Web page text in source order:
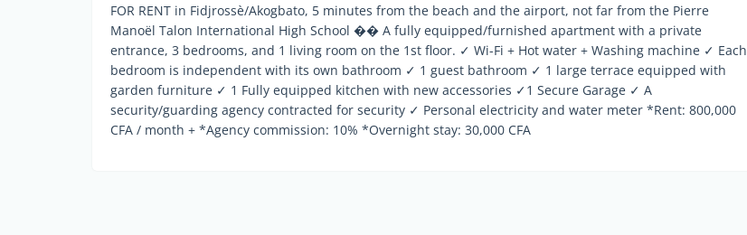
FOR RENT in Fidjrossè/Akogbato, 5 minutes from the beach and the airport, not far from the Pierre
Manoël Talon International High School �� A fully equipped/furnished apartment with a private
entrance, 3 bedrooms, and 1 living room on the 1st floor. ✓ Wi-Fi + Hot water + Washing machine ✓ Each
bedroom is independent with its own bathroom ✓ 1 guest bathroom ✓ 1 large terrace equipped with
garden furniture ✓ 1 Fully equipped kitchen with new accessories ✓1 Secure Garage ✓ A
security/guarding agency contracted for security ✓ Personal electricity and water meter *Rent: 800,000
CFA / month + *Agency commission: 10% *Overnight stay: 30,000 CFA